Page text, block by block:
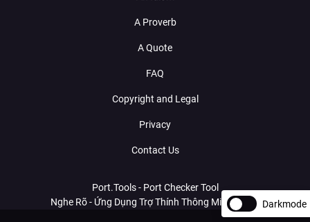
A Proverb
A Quote
FAQ
Copyright and Legal
Privacy
Contact Us
Port.Tools - Port Checker Tool
Nghe Rõ - Ứng Dụng Trợ Thính Thông Minh Với AI Darkmode